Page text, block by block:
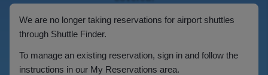
We are no longer taking reservations for airport shuttles
through Shuttle Finder.
To manage an existing reservation, sign in and follow the
instructions in our My Reservations area.